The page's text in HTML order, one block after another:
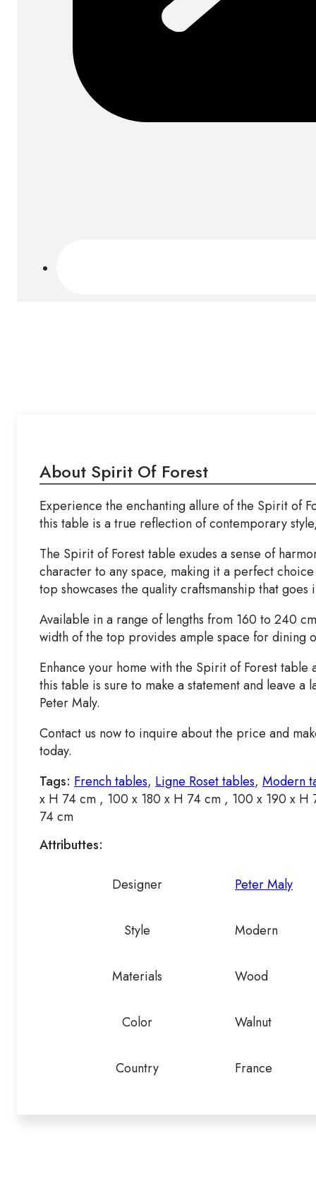
About Spirit Of Forest
Experience the enchanting allure of the Spirit of
this table is a true reflection of contemporary
The Spirit of Forest table exudes a sense of
character to any space, making it a perfect
top showcases the quality craftsmanship that
Available in a range of lengths from 160 to 240
width of the top provides ample space for dining
Enhance your home with the Spirit of Forest
this table is sure to make a statement and leave
Peter Maly.
Contact us now to inquire about the price and
today.
Tags: French tables, Ligne Roset tables, Modern
x H 74 cm , 100 x 180 x H 74 cm , 100 x 190 x
74 cm
Attributtes:
Designer Peter Maly
Style Modern
Materials Wood
Color Walnut
Country France